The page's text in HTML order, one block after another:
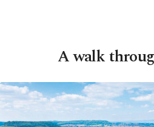
A walk